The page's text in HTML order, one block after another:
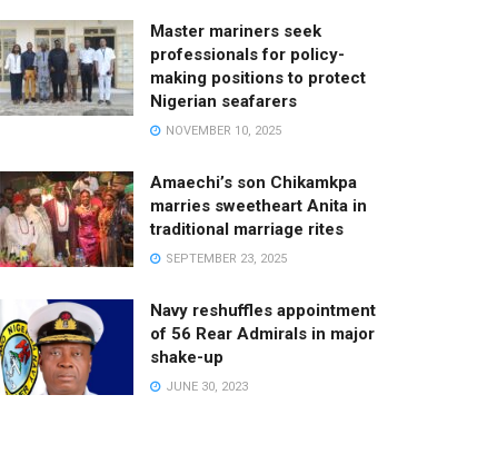
Master mariners seek
professionals for policy-
making positions to protect
Nigerian seafarers
NOVEMBER 10, 2025
Amaechi’s son Chikamkpa
marries sweetheart Anita in
traditional marriage rites
SEPTEMBER 23, 2025
Navy reshuffles appointment
of 56 Rear Admirals in major
shake-up
JUNE 30, 2023